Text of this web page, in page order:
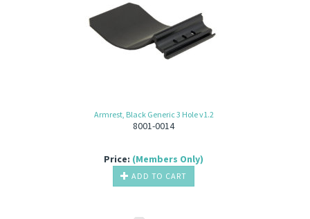
Armrest, Black Generic 3 Hole v1.2
8001-0014
Price: (Members Only)
ADD TO CART